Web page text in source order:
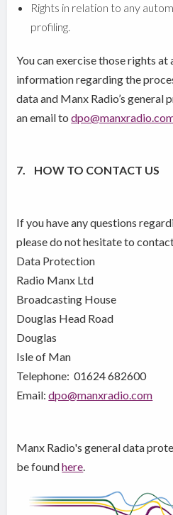
Rights in relation to any
profiling.
You can exercise those rights
information regarding the
data and Manx Radio’s general
an email to
7. HOW TO CONTACT US
If you have any questions
please do not hesitate to
Data Protection
Radio Manx Ltd
Broadcasting House
Douglas Head Road
Douglas
Isle of Man
Telephone: 01624 682600
Email:dpo@manxradio.com
Manx Radio's general data
be foundhere.